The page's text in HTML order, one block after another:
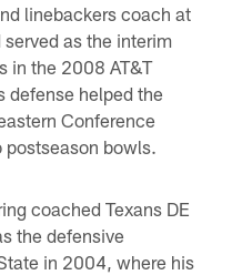
linebackers coach at
as the interim
in the 2008 AT&T
defense helped the
Conference
postseason bowls.
coached Texans DE
the defensive
in 2004, where his